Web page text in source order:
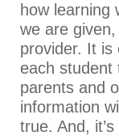
how learning
we are
provider. It is
each student
parents and
information
true. And,